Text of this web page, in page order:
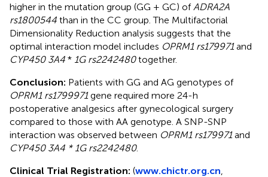
higher in the mutation group (GG + GC) of ADRA2A
rs1800544 than in the CC group. The Multifactorial
Dimensionality Reduction analysis suggests that the
optimal interaction model includes OPRM1 rs179971and
CYP450 3A4 * 1G rs2242480together.
Conclusion: Patients with GG and AG genotypes of
OPRM1 rs1799971gene required more 24-h
postoperative analgesics after gynecological surgery
compared to those with AA genotype. A SNP-SNP
interaction was observed between OPRM1 rs179971and
CYP450 3A4 * 1G rs2242480.
Clinical Trial Registration: (www.chictr.org.cn